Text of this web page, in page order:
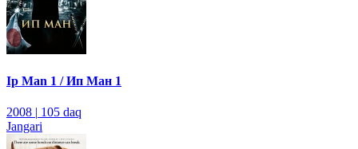
Ip Man 1 / Ип Ман 1
2008 | 105 daq
Jangari